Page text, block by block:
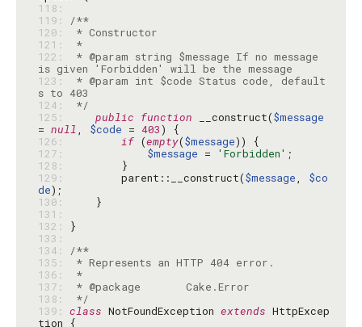
118:
119:
/**
120:
121:
*
122:
* @param string $message If no message
123:
* @param int $code Status code, default
124:
*/
125:
public function __construct($message
= null, $code = 403
126:
if (empty($message
127:
$message = 'Forbidden'
128:
129:
        parent::__construct(
$message, $co
de
130:
131:
132:
133:
134:
/**
135:
136:
*
137:
138:
*/
139: class NotFoundException extends HttpExcep